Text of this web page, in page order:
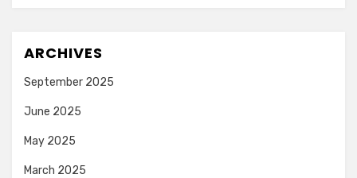
ARCHIVES
September 2025
June 2025
May 2025
March 2025